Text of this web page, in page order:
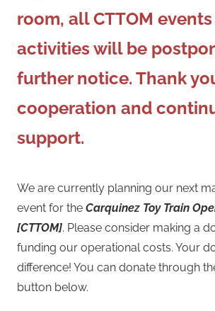
room, all CTTOM
activities will be
further notice. Thank
cooperation and
support.
We are currently planning our next
event for the Carquinez Toy Train
[CTTOM]. Please consider making a
funding our operational costs. Your
difference! You can donate through
button below.